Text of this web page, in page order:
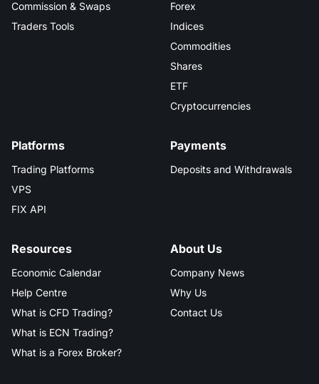
Commission & Swaps
Traders Tools
Forex
Indices
Commodities
Shares
ETF
Cryptocurrencies
Platforms
Trading Platforms
VPS
FIX API
Payments
Deposits and Withdrawals
Resources
Economic Calendar
Help Centre
What is CFD Trading?
What is ECN Trading?
What is a Forex Broker?
About Us
Company News
Why Us
Contact Us